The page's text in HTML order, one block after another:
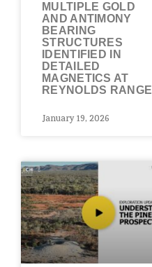
MULTIPLE GOLD
AND ANTIMONY
BEARING
STRUCTURES
IDENTIFIED IN
DETAILED
MAGNETICS AT
REYNOLDS RANGE
January 19, 2026